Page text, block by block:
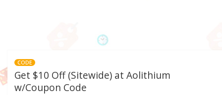
CODE
Get $10 Off (Sitewide) at Aolithium
w/Coupon Code